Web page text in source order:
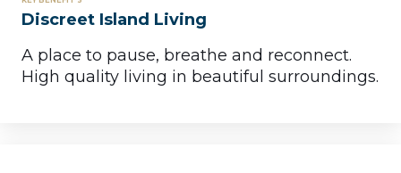
Discreet Island Living
A place to pause, breathe and reconnect.
High quality living in beautiful surroundings.